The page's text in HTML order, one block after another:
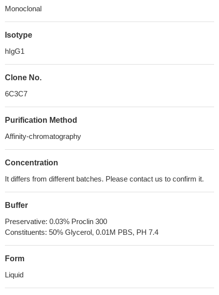
Monoclonal
Isotype
hIgG1
Clone No.
6C3C7
Purification Method
Affinity-chromatography
Concentration
It differs from different batches. Please contact us to confirm it.
Buffer
Preservative: 0.03% Proclin 300
Constituents: 50% Glycerol, 0.01M PBS, PH 7.4
Form
Liquid